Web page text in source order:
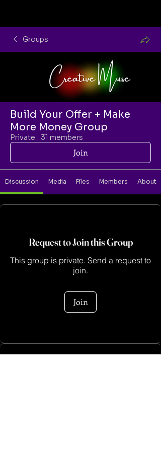
Groups
Build Your Offer + Make
More Money Group
Private · 31 members
Join
Discussion Media Files Members About
Request to Join this Group
This group is private. Send a request to
join.
Join